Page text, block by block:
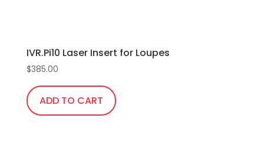
IVR.Pi10 Laser Insert for Loupes
$385.00
ADD TO CART